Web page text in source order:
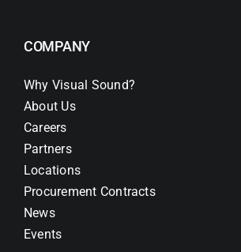
COMPANY
Why Visual Sound?
About Us
Careers
Partners
Locations
Procurement Contracts
News
Events